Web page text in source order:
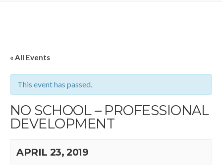
« All Events
This event has passed.
NO SCHOOL – PROFESSIONAL
DEVELOPMENT
APRIL 23, 2019